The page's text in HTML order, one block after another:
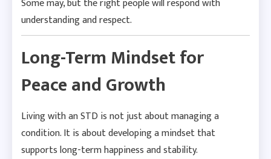
Some may, but the right people will respond with
understanding and respect.
Long-Term Mindset for
Peace and Growth
Living with an STD is not just about managing a
condition. It is about developing a mindset that
supports long-term happiness and stability.